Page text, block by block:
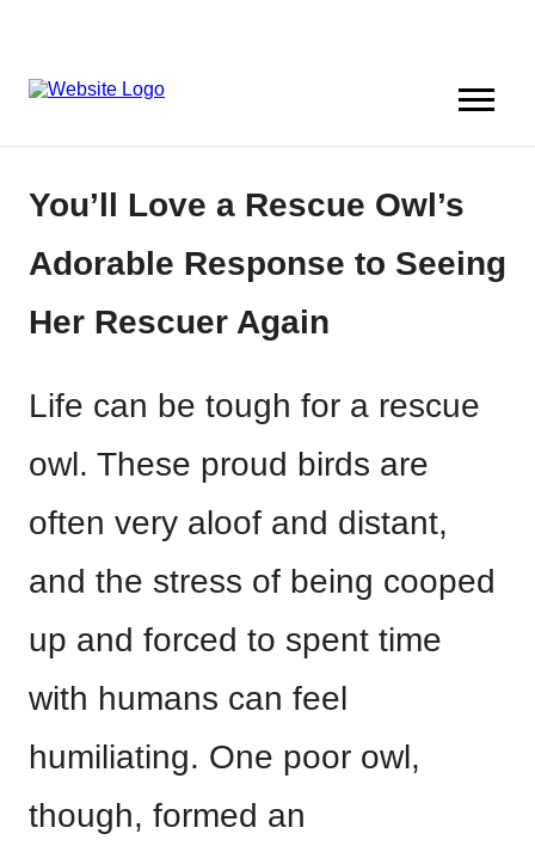
You’ll Love a Rescue Owl’s
Adorable Response to Seeing
Her Rescuer Again
Life can be tough for a rescue
owl. These proud birds are
often very aloof and distant,
and the stress of being cooped
up and forced to spent time
with humans can feel
humiliating. One poor owl,
though, formed an